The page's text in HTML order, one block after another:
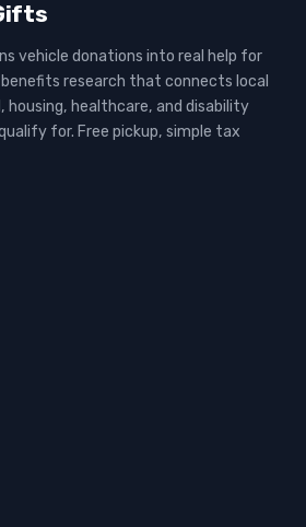
vehicle donations into real help for
research that connects local
healthcare, and disability
for. Free pickup, simple tax